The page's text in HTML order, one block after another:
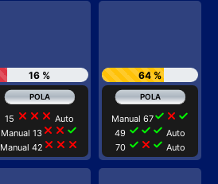
16 %
15 close close close Auto
Manual 13 close close check
Manual 42 close close close
64 %
Manual 67check close check
49 check check check Auto
70 check close check Auto